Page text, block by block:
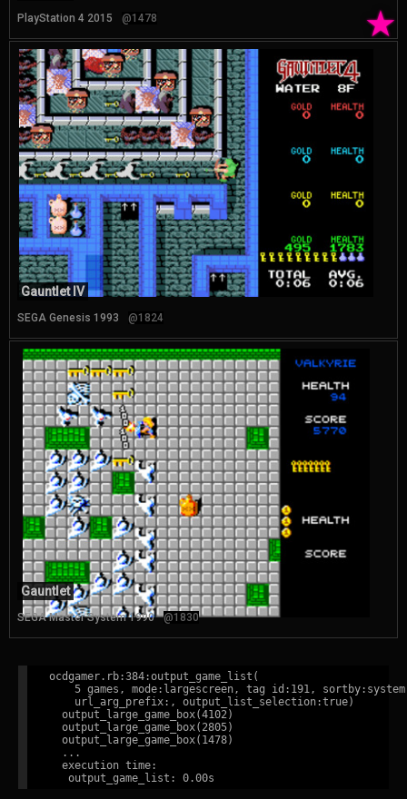
★
PlayStation 4 2015 @1478
Gauntlet IV
SEGA Genesis 1993 @1824
Gauntlet
SEGA Master System 1990 @1830
ocdgamer.rb:384:output_game_list(
5 games, mode:largescreen, tag id:191,
    url_arg_prefix:, output_list_selection:true)
  output_large_game_box(4102)
  output_large_game_box(2805)
  output_large_game_box(1478)
  ...
  execution time: